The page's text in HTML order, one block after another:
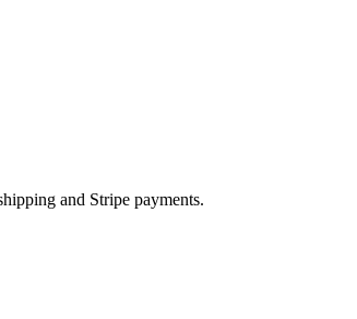
and Stripe payments.